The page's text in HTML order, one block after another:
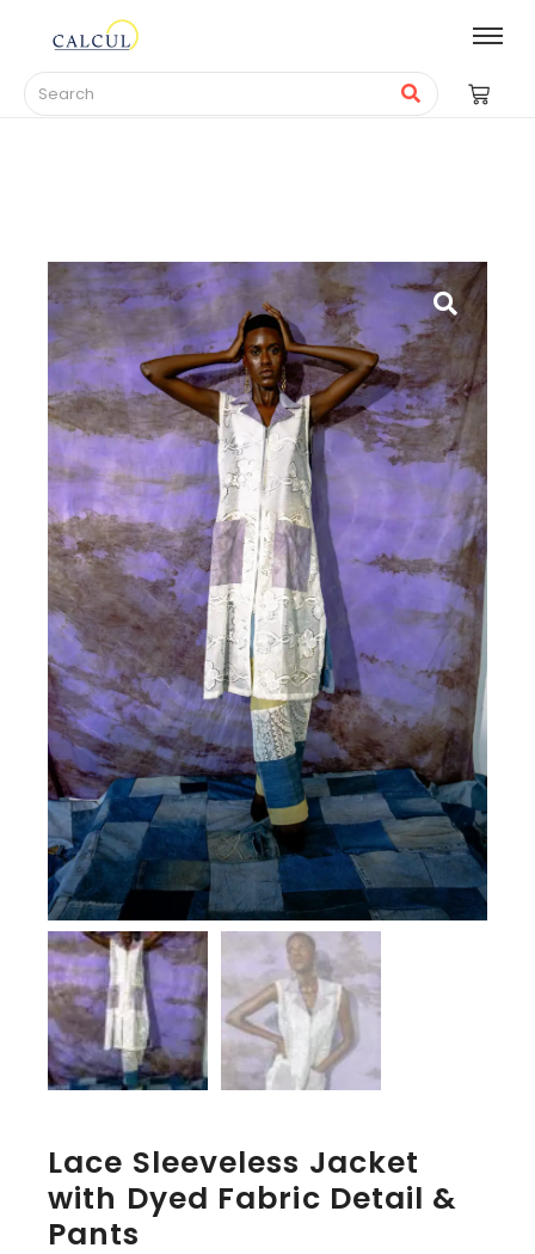
Lace Sleeveless Jacket
with Dyed Fabric Detail &
Pants